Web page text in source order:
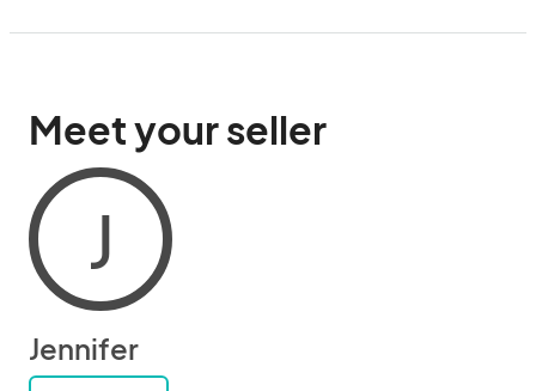
Meet your seller
J
Jennifer